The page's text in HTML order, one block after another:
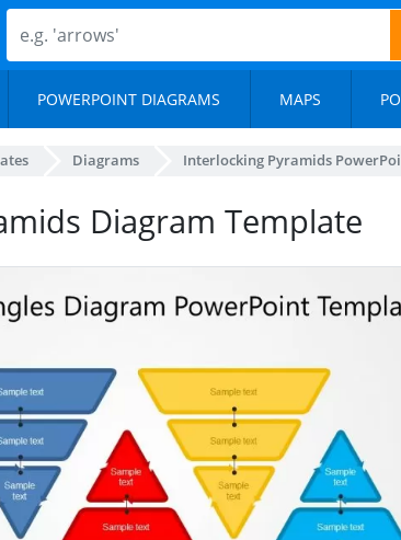
POWERPOINT DIAGRAMS MAPS
Diagrams Interlocking Pyramids
Diagram Template